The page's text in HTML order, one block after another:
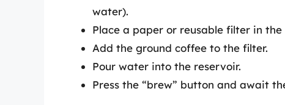
water).
Place a paper or reusable filter in the
Add the ground coffee to the filter.
Pour water into the reservoir.
Press the “brew” button and await